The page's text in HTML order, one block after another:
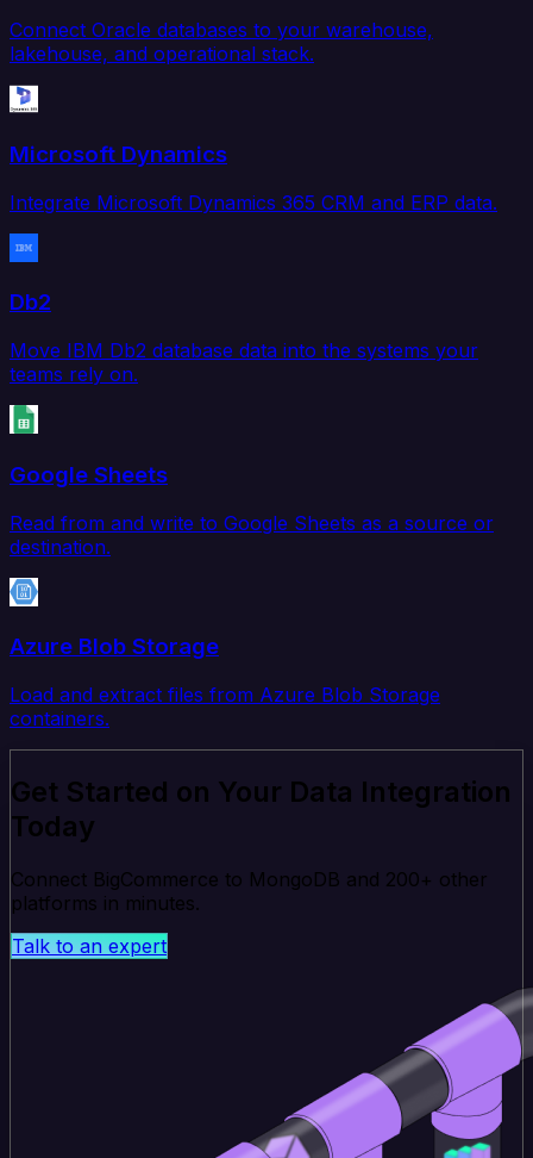
Connect Oracle databases to your warehouse,
lakehouse, and operational stack.
Microsoft Dynamics
Integrate Microsoft Dynamics 365 CRM and ERP data.
Db2
Move IBM Db2 database data into the systems your
teams rely on.
Google Sheets
Read from and write to Google Sheets as a source or
destination.
Azure Blob Storage
Load and extract files from Azure Blob Storage
containers.
Get Started on Your Data Integration
Today
Connect BigCommerce to MongoDB and 200+ other
platforms in minutes.
Talk to an expert